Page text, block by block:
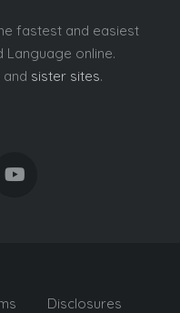
fastest and easiest
Language online.
and sister sites.
Disclosures